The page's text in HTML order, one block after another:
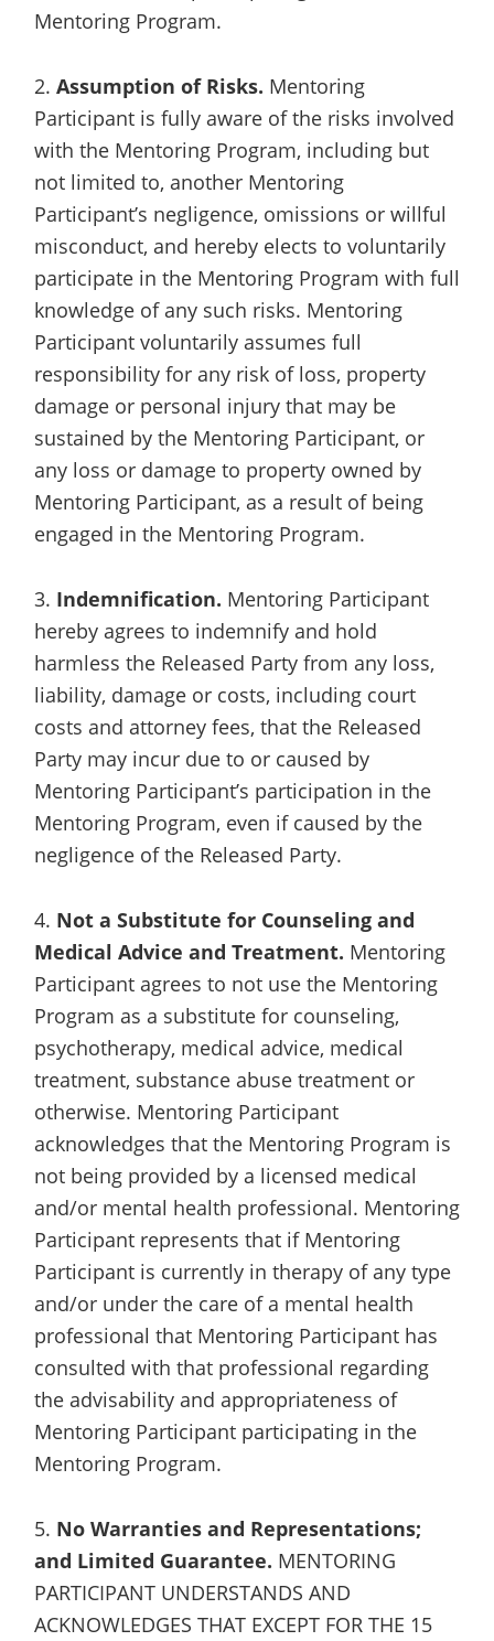
Mentoring Program.
2. Assumption of Risks. Mentoring
Participant is fully aware of the risks involved
with the Mentoring Program, including but
not limited to, another Mentoring
Participant’s negligence, omissions or willful
misconduct, and hereby elects to voluntarily
participate in the Mentoring Program with full
knowledge of any such risks. Mentoring
Participant voluntarily assumes full
responsibility for any risk of loss, property
damage or personal injury that may be
sustained by the Mentoring Participant, or
any loss or damage to property owned by
Mentoring Participant, as a result of being
engaged in the Mentoring Program.
3. Indemnification. Mentoring Participant
hereby agrees to indemnify and hold
harmless the Released Party from any loss,
liability, damage or costs, including court
costs and attorney fees, that the Released
Party may incur due to or caused by
Mentoring Participant’s participation in the
Mentoring Program, even if caused by the
negligence of the Released Party.
4. Not a Substitute for Counseling and
Medical Advice and Treatment. Mentoring
Participant agrees to not use the Mentoring
Program as a substitute for counseling,
psychotherapy, medical advice, medical
treatment, substance abuse treatment or
otherwise. Mentoring Participant
acknowledges that the Mentoring Program is
not being provided by a licensed medical
and/or mental health professional. Mentoring
Participant represents that if Mentoring
Participant is currently in therapy of any type
and/or under the care of a mental health
professional that Mentoring Participant has
consulted with that professional regarding
the advisability and appropriateness of
Mentoring Participant participating in the
Mentoring Program.
5. No Warranties and Representations;
and Limited Guarantee. MENTORING
PARTICIPANT UNDERSTANDS AND
ACKNOWLEDGES THAT EXCEPT FOR THE 15